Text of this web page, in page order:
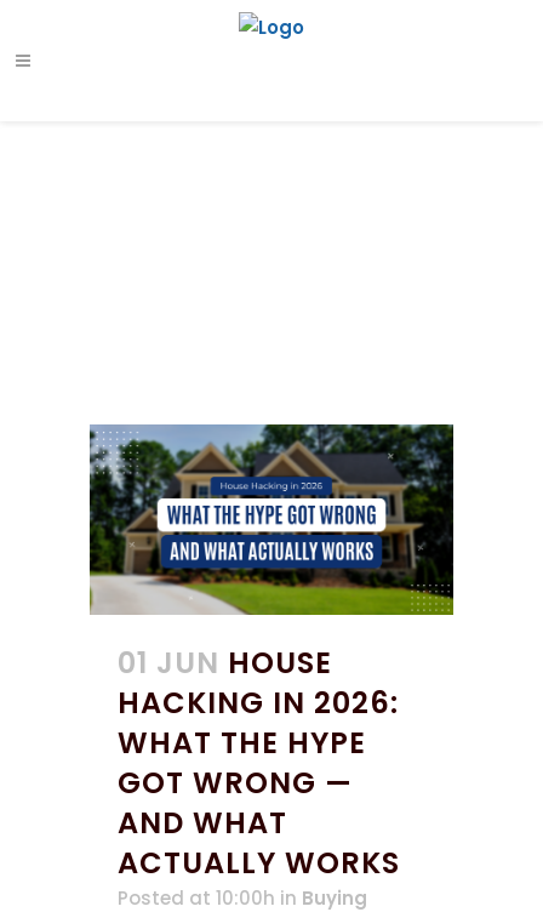
01 JUN HOUSE
HACKING IN 2026:
WHAT THE HYPE
GOT WRONG —
AND WHAT
ACTUALLY WORKS
Posted at 10:00h in Buying